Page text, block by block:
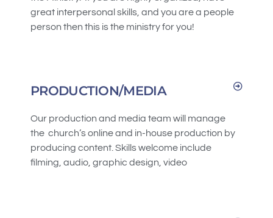
great interpersonal skills, and you are a people
person then this is the ministry for you!
PRODUCTION/MEDIA
Our production and media team will manage
the church’s online and in-house production by
producing content. Skills welcome include
filming, audio, graphic design, video